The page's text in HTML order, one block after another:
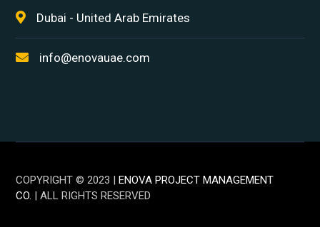
Dubai - United Arab Emirates
info@enovauae.com
COPYRIGHT © 2023 |ENOVA PROJECT MANAGEMENT
CO. | ALL RIGHTS RESERVED